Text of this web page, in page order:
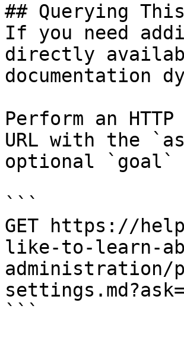
## Querying
If you need
directly
documentation
Perform an
URL with the
optional `goal`
```
GET https://
like-to-learn-
administration/
```